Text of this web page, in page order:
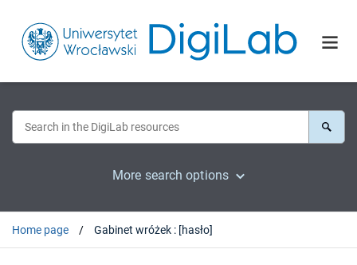
More search options
Home page Gabinet wróżek : [hasło]